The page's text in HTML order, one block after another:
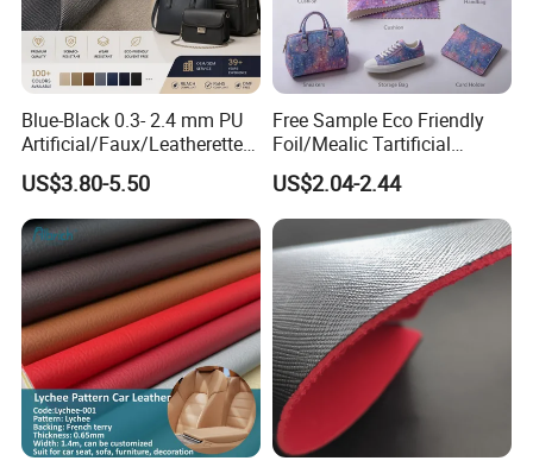
Blue-Black 0.3- 2.4 mm PU
Artificial/Faux/Leatherette/
Vegan/Synthetic Microfiber
Leather for Women's
Luggage Bags Reach-
Certified Manufacturer
US$3.80-5.50
Free Sample Eco Friendly
Foil/Mealic Tartificial
Material Leather Fabric
Faux PU/PVC Synthetic
Leather Made in China for
Shoes/ Handbag
US$2.04-2.44